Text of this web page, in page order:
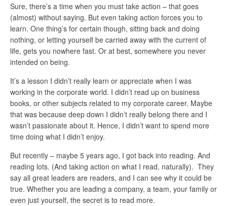
Sure, there’s a time when you must take action – that goes
(almost) without saying. But even taking action forces you to
learn. One thing’s for certain though, sitting back and doing
nothing, or letting yourself be carried away with the current of
life, gets you nowhere fast. Or at best, somewhere you never
intended on being.
It’s a lesson I didn’t really learn or appreciate when I was
working in the corporate world. I didn’t read up on business
books, or other subjects related to my corporate career. Maybe
that was because deep down I didn’t really belong there and I
wasn’t passionate about it. Hence, I didn’t want to spend more
time doing what I didn’t enjoy.
But recently – maybe 5 years ago, I got back into reading. And
reading lots. (And taking action on what I read, naturally). They
say all great leaders are readers, and I can see why it could be
true. Whether you are leading a company, a team, your family or
even just yourself, the secret is to read more.